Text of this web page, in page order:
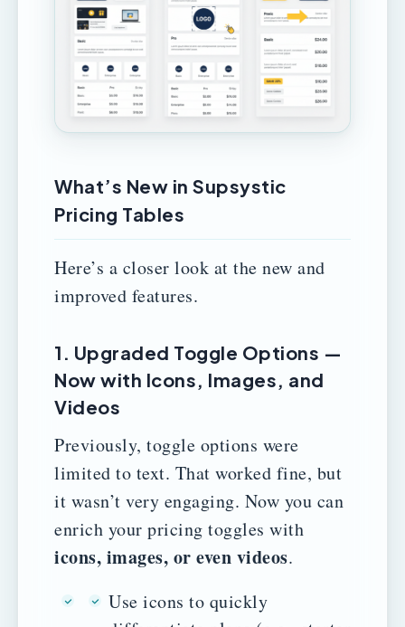
What’s New in Supsystic
Pricing Tables
Here’s a closer look at the new and
improved features.
1. Upgraded Toggle Options —
Now with Icons, Images, and
Videos
Previously, toggle options were
limited to text. That worked fine, but
it wasn’t very engaging. Now you can
enrich your pricing toggles with
icons, images, or even videos.
Use icons to quickly